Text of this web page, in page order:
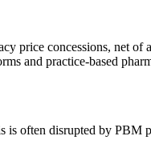
price concessions, net
and practice-based
is often disrupted by PBM